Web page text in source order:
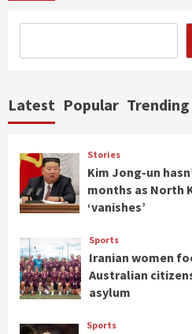
Latest Popular Trending
Stories
Kim Jong-un
months as North
‘vanishes’
Sports
Iranian women
Australian
asylum
Sports